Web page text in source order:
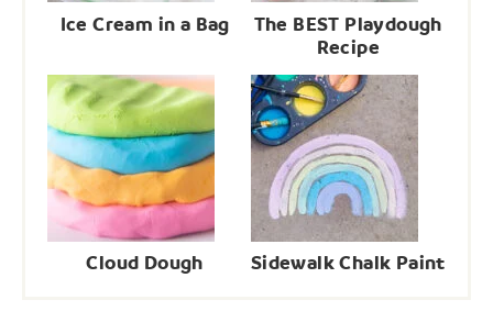
Ice Cream in a Bag
The BEST Playdough
Recipe
Cloud Dough Sidewalk Chalk Paint